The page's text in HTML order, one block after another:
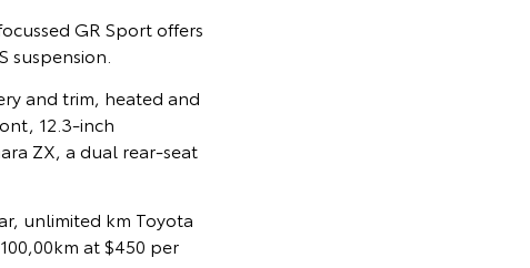
GR Sport offers
and trim, heated and
12.3-inch
ZX, a dual rear-seat
unlimited km Toyota
at $450 per